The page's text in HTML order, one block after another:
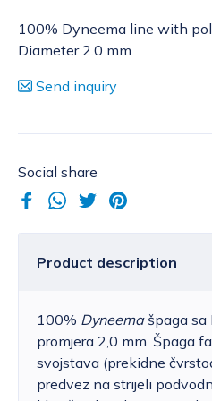
100% Dyneema line with
Diameter 2.0 mm
Send inquiry
Social share
Product description
100% Dyneemašpaga sa
promjera 2,0 mm. Špaga
svojstava (prekidne
predvez na strijeli